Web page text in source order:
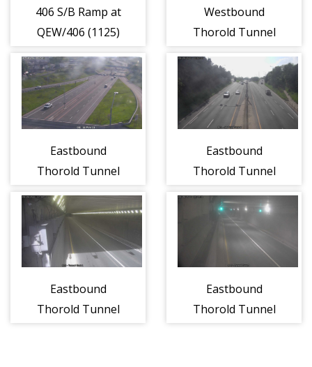
406 S/B Ramp at
QEW/406 (1125)
Westbound
Thorold Tunnel
(1107)
Eastbound
Thorold Tunnel
Entrance (1110)
Eastbound
Thorold Tunnel
(1105)
Eastbound
Thorold Tunnel
Eastbound
Thorold Tunnel